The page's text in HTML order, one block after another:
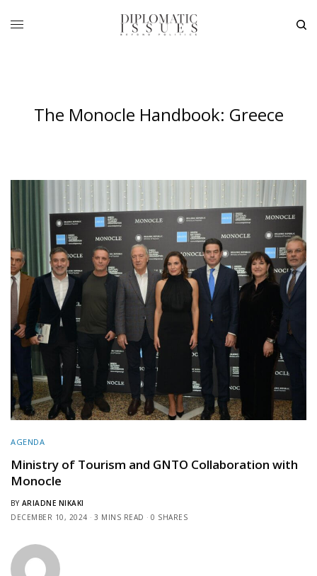
The Monocle Handbook: Greece
AGENDA
Ministry of Tourism and GNTO Collaboration with
Monocle
BY ARIADNE NIKAKI
DECEMBER 10, 2024
3 MINS READ 0 SHARES